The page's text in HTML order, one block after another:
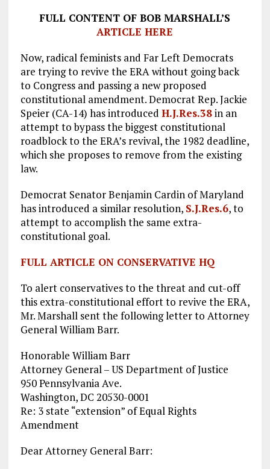
FULL CONTENT OF BOB MARSHALL’S
ARTICLE HERE
Now, radical feminists and Far Left Democrats
are trying to revive the ERA without going back
to Congress and passing a new proposed
constitutional amendment. Democrat Rep. Jackie
Speier (CA-14) has introduced H.J.Res.38in an
attempt to bypass the biggest constitutional
roadblock to the ERA’s revival, the 1982 deadline,
which she proposes to remove from the existing
law.
Democrat Senator Benjamin Cardin of Maryland
has introduced a similar resolution, S.J.Res.6, to
attempt to accomplish the same extra-
constitutional goal.
FULL ARTICLE ON CONSERVATIVE HQ
To alert conservatives to the threat and cut-off
this extra-constitutional effort to revive the ERA,
Mr. Marshall sent the following letter to Attorney
General William Barr.
Honorable William Barr
Attorney General – US Department of Justice
950 Pennsylvania Ave.
Washington, DC 20530-0001
Re: 3 state “extension” of Equal Rights
Amendment
Dear Attorney General Barr: